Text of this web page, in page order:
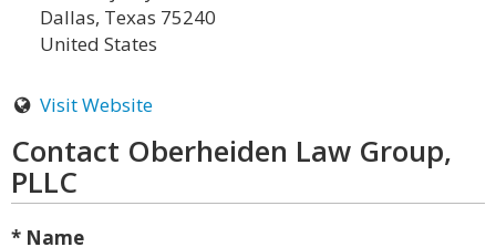
Dallas, Texas 75240
United States
Visit Website
Contact Oberheiden Law Group,
PLLC
* Name